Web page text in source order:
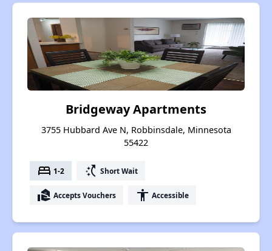
Bridgeway Apartments
3755 Hubbard Ave N, Robbinsdale, Minnesota
55422
bed 1-2 switch_access_shortcut Short Wait
real_estate_agent Accepts Vouchers accessibility Accessible